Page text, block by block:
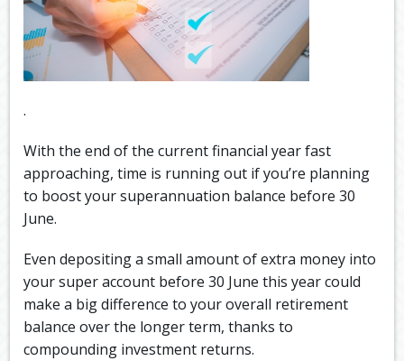
.
With the end of the current financial year fast
approaching, time is running out if you’re planning
to boost your superannuation balance before 30
June.
Even depositing a small amount of extra money into
your super account before 30 June this year could
make a big difference to your overall retirement
balance over the longer term, thanks to
compounding investment returns.